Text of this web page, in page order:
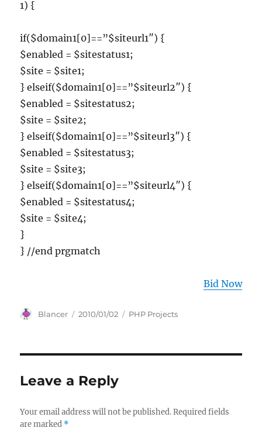
1) {
if($domain1[0]==”$siteurl1″) {
$enabled = $sitestatus1;
$site = $site1;
} elseif($domain1[0]==”$siteurl2″) {
$enabled = $sitestatus2;
$site = $site2;
} elseif($domain1[0]==”$siteurl3″) {
$enabled = $sitestatus3;
$site = $site3;
} elseif($domain1[0]==”$siteurl4″) {
$enabled = $sitestatus4;
$site = $site4;
}
} //end prgmatch
Bid Now
Author
Blancer
Posted
2010/01/02 Categories
PHP Projects
Leave a Reply
Your email address will not be published. Required fields
are marked *